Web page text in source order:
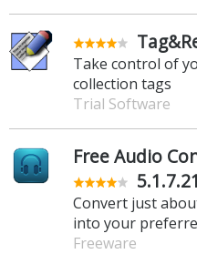
Take control of
collection tags
Trial Software
Free Audio
Convert just
into your
Freeware